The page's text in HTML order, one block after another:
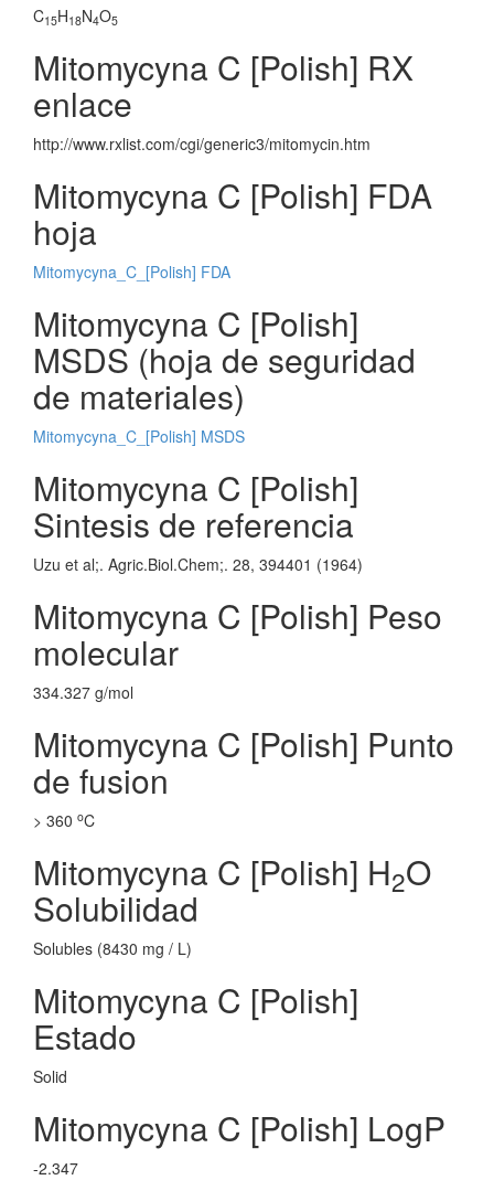
C15H18N4O5
Mitomycyna C [Polish] RX
enlace
http://www.rxlist.com/cgi/generic3/mitomycin.htm
Mitomycyna C [Polish] FDA
hoja
Mitomycyna_C_[Polish] FDA
Mitomycyna C [Polish]
MSDS (hoja de seguridad
de materiales)
Mitomycyna_C_[Polish] MSDS
Mitomycyna C [Polish]
Sintesis de referencia
Uzu et al;. Agric.Biol.Chem;. 28, 394401 (1964)
Mitomycyna C [Polish] Peso
molecular
334.327 g/mol
Mitomycyna C [Polish] Punto
de fusion
> 360 oC
Mitomycyna C [Polish] H2O
Solubilidad
Solubles (8430 mg / L)
Mitomycyna C [Polish]
Estado
Solid
Mitomycyna C [Polish] LogP
-2.347